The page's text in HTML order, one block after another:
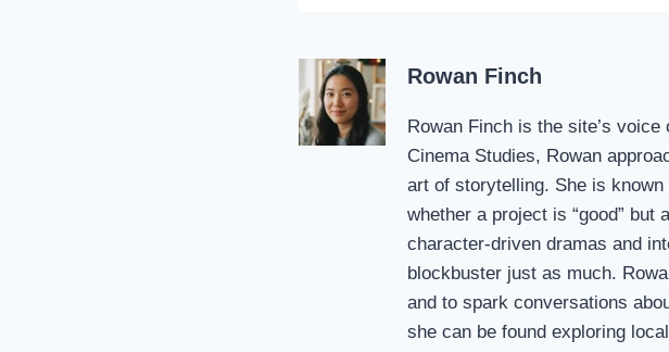
Rowan Finch
Rowan Finch is the site’s
Cinema Studies, Rowan
art of storytelling. She is
whether a project is “good”
character-driven dramas and
blockbuster just as much.
and to spark conversations
she can be found exploring